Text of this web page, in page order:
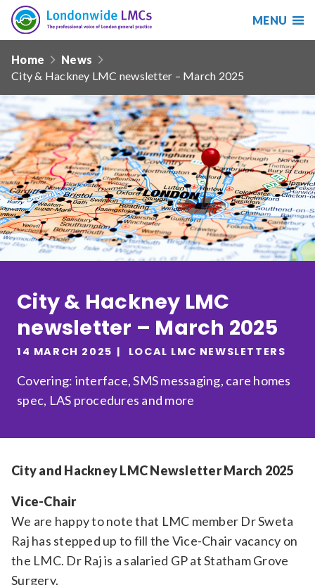
Search
Search
our
site
Search Reset
Date from
Date to
Sort by
Relevance
Filter
Londonwide
LMCs
MENU
navHome
News
City & Hackney LMC newsletter – March 2025
City & Hackney LMC
newsletter – March 2025
14 MARCH 2025 LOCAL LMC NEWSLETTERS
Covering: interface, SMS messaging, care homes
spec, LAS procedures and more
City and Hackney LMC Newsletter March 2025
Vice-Chair
We are happy to note that LMC member Dr Sweta
Raj has stepped up to fill the Vice-Chair vacancy on
the LMC. Dr Raj is a salaried GP at Statham Grove
Surgery.